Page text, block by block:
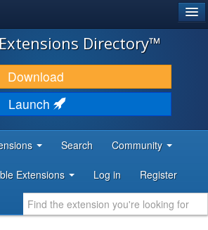
Directory™
Download
Launch
Search Community
Extensions Log in Register